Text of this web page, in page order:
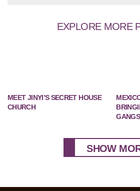
EXPLORE MORE
MEET JINYI’S SECRET HOUSE
CHURCH
GANGS
SHOW